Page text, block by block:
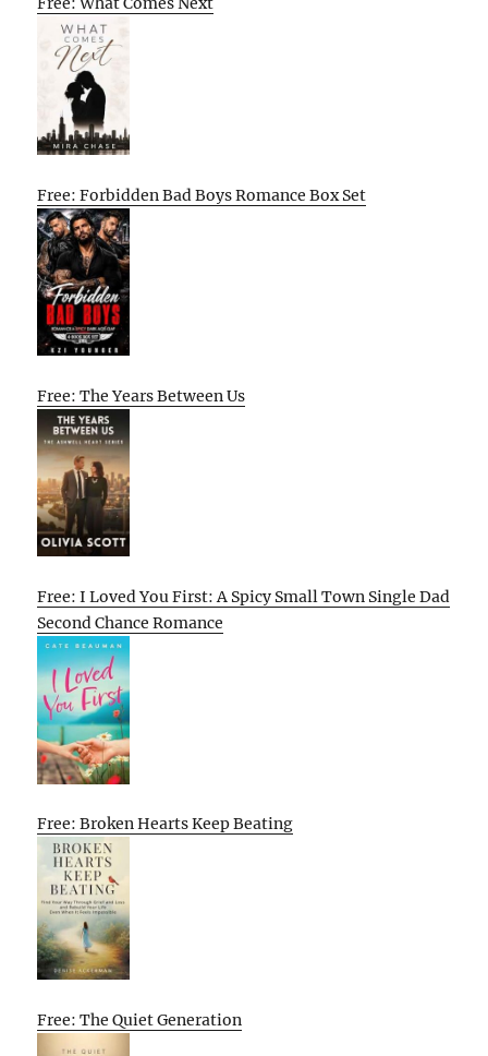
Free: Forbidden Bad Boys Romance Box Set
Free: The Years Between Us
Free: I Loved You First: A Spicy Small Town Single Dad
Second Chance Romance
Free: Broken Hearts Keep Beating
Free: The Quiet Generation